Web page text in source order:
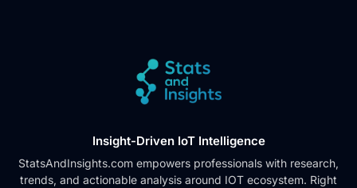
Insight-Driven IoT Intelligence
StatsAndInsights.com empowers professionals with research,
trends, and actionable analysis around IOT ecosystem. Right